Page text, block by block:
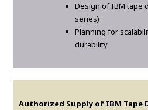
Design of IBM tape
series)
Planning for
durability
Authorized Supply of IBM Tape